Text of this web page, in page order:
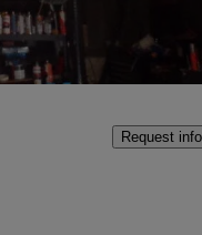
Request info